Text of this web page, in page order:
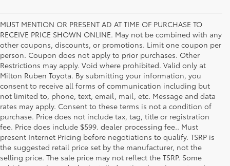
MUST MENTION OR PRESENT AD AT TIME OF PURCHASE TO
RECEIVE PRICE SHOWN ONLINE. May not be combined with any
other coupons, discounts, or promotions. Limit one coupon per
person. Coupon does not apply to prior purchases. Other
Restrictions may apply. Void where prohibited. Valid only at
Milton Ruben Toyota. By submitting your information, you
consent to receive all forms of communication including but
not limited to, phone, text, email, mail, etc. Message and data
rates may apply. Consent to these terms is not a condition of
purchase. Price does not include tax, tag, title or registration
fee. Price does include $599. dealer processing fee.. Must
present Internet Pricing before negotiations to qualify. TSRP is
the suggested retail price set by the manufacturer, not the
selling price. The sale price may not reflect the TSRP. Some